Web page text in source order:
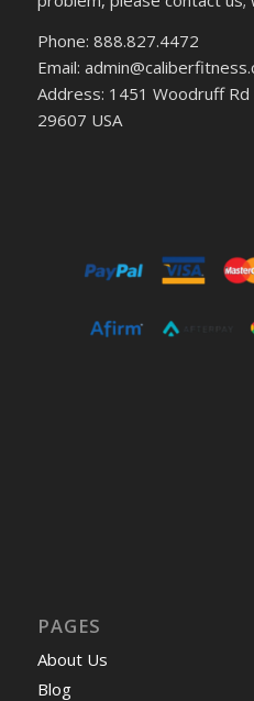
Phone: 888.827.4472
Email:
Address: 1451 Woodruff Rd
29607 USA
PAGES
About Us
Blog